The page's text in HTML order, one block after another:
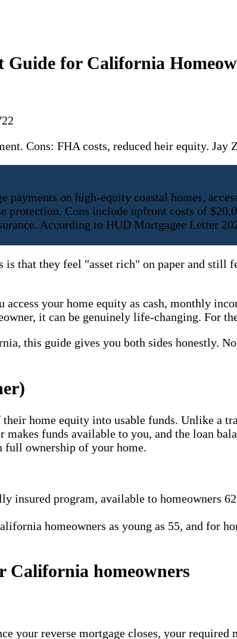
Guide for California
Cons: FHA costs, reduced heir equity. Jay
on high-equity coastal homes,
Cons include upfront costs of
According to HUD Mortgagee Letter
that they feel "asset rich" on paper and still
access your home equity as cash, monthly
it can be genuinely life-changing. For
this guide gives you both sides honestly.
home equity into usable funds. Unlike a
funds available to you, and the loan
full ownership of your home.
insured program, available to homeowners
homeowners as young as 55, and for
California homeowners
your reverse mortgage closes, your required